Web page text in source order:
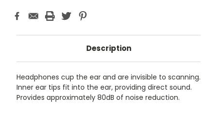
Description
Headphones cup the ear and are invisible to scanning.
Inner ear tips fit into the ear, providing direct sound.
Provides approximately 80dB of noise reduction.